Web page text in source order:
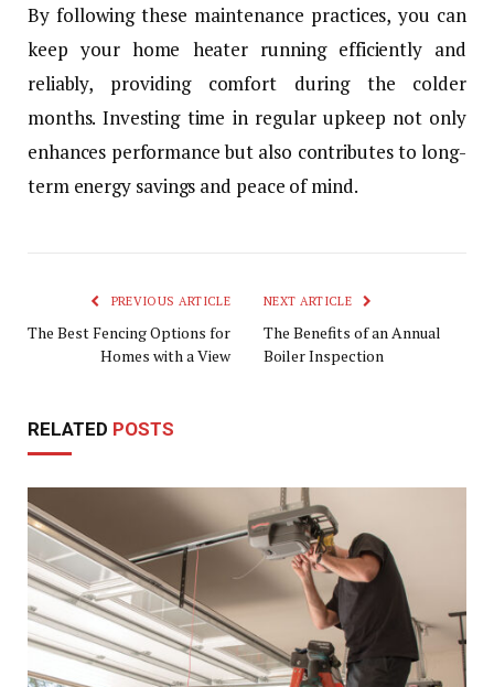
By following these maintenance practices, you can
keep your home heater running efficiently and
reliably, providing comfort during the colder
months. Investing time in regular upkeep not only
enhances performance but also contributes to long-
term energy savings and peace of mind.
PREVIOUS ARTICLE
The Best Fencing Options for
Homes with a View
NEXT ARTICLE
The Benefits of an Annual
Boiler Inspection
RELATED POSTS